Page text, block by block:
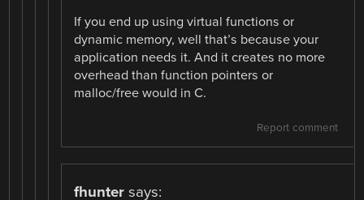
If you end up using virtual functions or
dynamic memory, well that’s because your
application needs it. And it creates no more
overhead than function pointers or
malloc/free would in C.
Report comment
fhunter says: